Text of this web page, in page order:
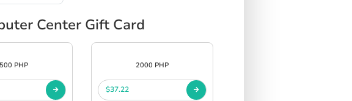
Center Gift Card
PHP 2000 PHP
$37.22